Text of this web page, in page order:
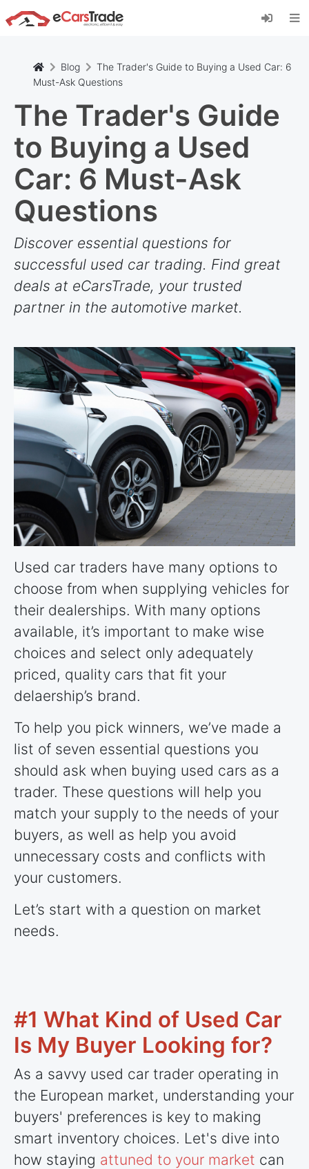
Install eCarsTrade web app, add it to your
Home Screen and receive instant updates.
Blog
The Trader's Guide to Buying a Used Car: 6
Must-Ask Questions
The Trader's Guide
to Buying a Used
Car: 6 Must-Ask
Questions
Discover essential questions for
successful used car trading. Find great
deals at eCarsTrade, your trusted
partner in the automotive market.
Used car traders have many options to
choose from when supplying vehicles for
their dealerships. With many options
available, it’s important to make wise
choices and select only adequately
priced, quality cars that fit your
delaership’s brand.
To help you pick winners, we’ve made a
list of seven essential questions you
should ask when buying used cars as a
trader. These questions will help you
match your supply to the needs of your
buyers, as well as help you avoid
unnecessary costs and conflicts with
your customers.
Let’s start with a question on market
needs.
#1 What Kind of Used Car
Is My Buyer Looking for?
As a savvy used car trader operating in
the European market, understanding your
buyers' preferences is key to making
smart inventory choices. Let's dive into
how staying attuned to your market can